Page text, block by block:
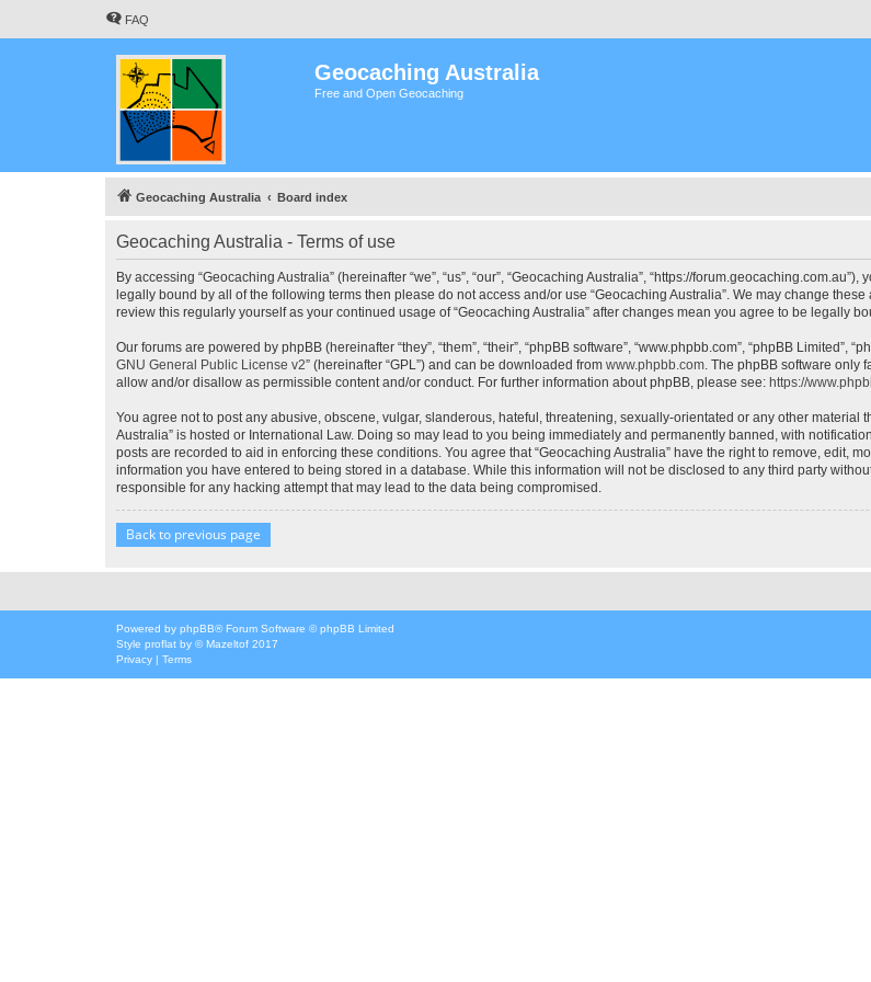
FAQ
Geocaching Australia
Free and Open Geocaching
Geocaching Australia Board index
Geocaching Australia - Terms of use
By accessing “Geocaching Australia” (hereinafter “we”, “us”, “our”, “Geocaching Australia”, “https://
legally bound by all of the following terms then please do not access and/or use “Geocaching Australia”. We may change
review this regularly yourself as your continued usage of “Geocaching Australia” after changes mean you agree to be legally
Our forums are powered by phpBB (hereinafter “they”, “them”, “their”, “phpBB software”, “www.phpbb.com”, “phpBB Limited”,
GNU General Public License v2” (hereinafter “GPL”) and can be downloaded from www.phpbb.com. The phpBB software only
allow and/or disallow as permissible content and/or conduct. For further information about phpBB, please see: https://
You agree not to post any abusive, obscene, vulgar, slanderous, hateful, threatening, sexually-orientated or any other material
Australia” is hosted or International Law. Doing so may lead to you being immediately and permanently banned, with
posts are recorded to aid in enforcing these conditions. You agree that “Geocaching Australia” have the right to remove, edit,
information you have entered to being stored in a database. While this information will not be disclosed to any third party
responsible for any hacking attempt that may lead to the data being compromised.
Back to previous page
Powered by phpBB® Forum Software © phpBB Limited
Style proflat by ©Mazeltof 2017
Privacy | Terms